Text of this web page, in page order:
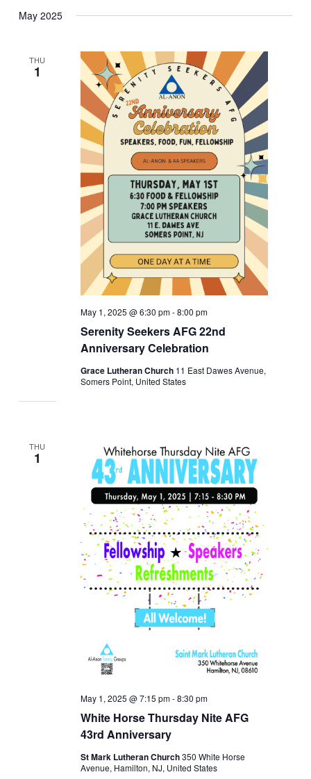
May 2025
THU
1
Serenity Seekers AFG 22nd
Anniversary Celebration
May 1, 2025 @ 6:30 pm-8:00 pm
Grace Lutheran Church 11 East Dawes Avenue,
Somers Point, United States
THU
1
White Horse Thursday Nite AFG
43rd Anniversary
May 1, 2025 @ 7:15 pm-8:30 pm
St Mark Lutheran Church350 White Horse
Avenue, Hamilton, NJ, United States